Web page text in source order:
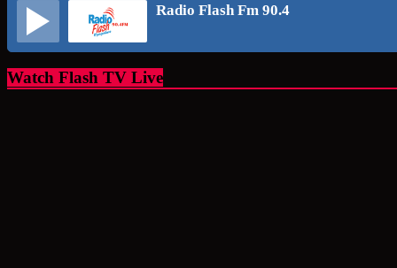
Radio Flash Fm 90.4
Watch Flash TV Live